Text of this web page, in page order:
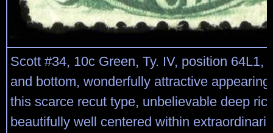
Scott #34, 10c Green, Ty. IV, position 64L1,
and bottom, wonderfully attractive
this scarce recut type, unbelievable deep
beautifully well centered within